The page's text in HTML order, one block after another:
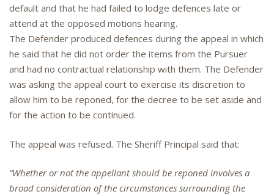
default and that he had failed to lodge defences late or
attend at the opposed motions hearing.
The Defender produced defences during the appeal in which
he said that he did not order the items from the Pursuer
and had no contractual relationship with them. The Defender
was asking the appeal court to exercise its discretion to
allow him to be reponed, for the decree to be set aside and
for the action to be continued.
The appeal was refused. The Sheriff Principal said that:
“Whether or not the appellant should be reponed involves a
broad consideration of the circumstances surrounding the